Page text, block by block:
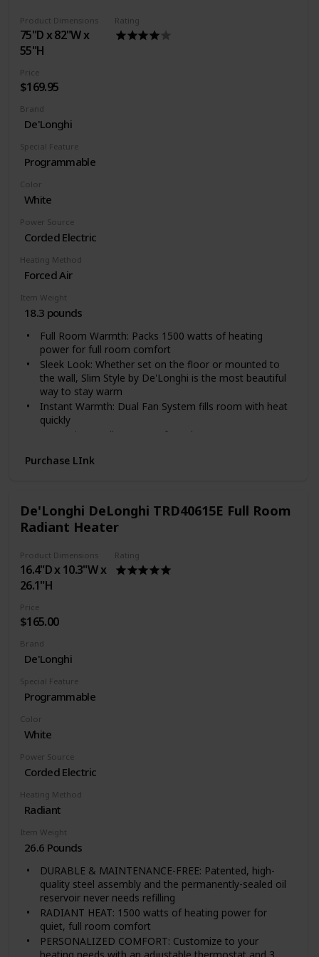
Product Dimensions
75"D x 82"W x
55"H
Rating
Price
$169.95
Brand
De'Longhi
Special Feature
Programmable
Color
White
Power Source
Corded Electric
Heating Method
Forced Air
Item Weight
18.3 pounds
Full Room Warmth: Packs 1500 watts of heating
power for full room comfort
Sleek Look: Whether set on the floor or mounted to
the wall, Slim Style by De'Longhi is the most beautiful
way to stay warm
Instant Warmth: Dual Fan System fills room with heat
quickly
Convenient Wall Mount: Safe and easy to mount on
Personalized Comfort: Customize to your heating
Stay Cozy and Save Energy: Carving out a comfortable
room, desk, or other cozy spot for work, focus, and
learning is more important than ever. Add this heater
productivity and turning an unexpected challenge into
an energy-saving win
1500 Watts of power in a stylish thinner design (only
rooms
Purchase LInk
De'Longhi DeLonghi TRD40615E Full Room
Radiant Heater
Product Dimensions
16.4"D x 10.3"W x
26.1"H
Rating
Price
$165.00
Brand
De'Longhi
Special Feature
Programmable
Color
White
Power Source
Corded Electric
Heating Method
Radiant
Item Weight
26.6 Pounds
DURABLE & MAINTENANCE-FREE: Patented, high-
quality steel assembly and the permanently-sealed oil
reservoir never needs refilling
RADIANT HEAT: 1500 watts of heating power for
quiet, full room comfort
PERSONALIZED COMFORT: Customize to your